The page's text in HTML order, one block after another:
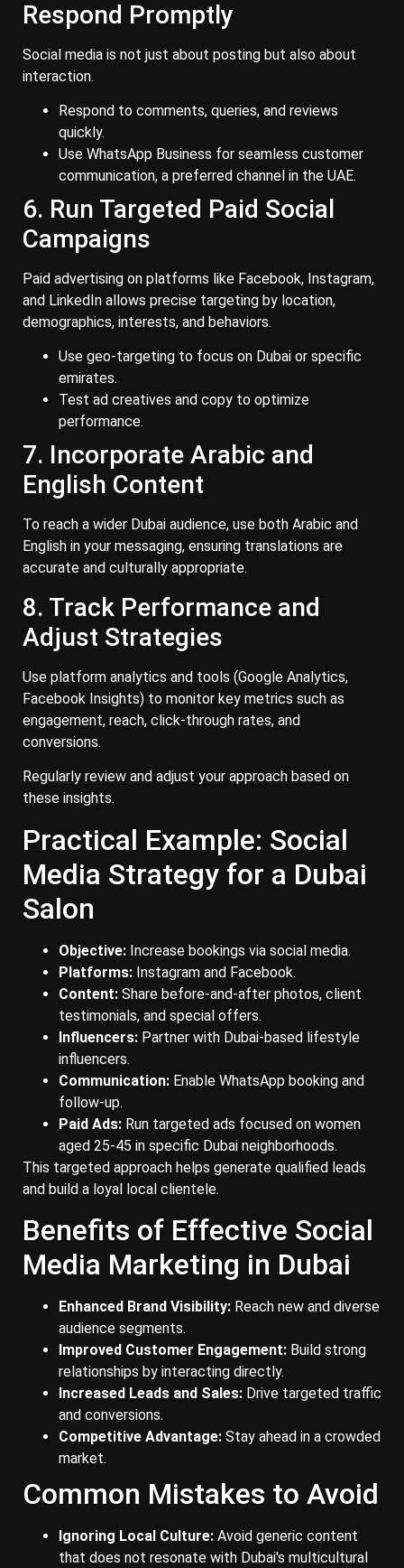
Respond Promptly
Social media is not just about posting but also about
interaction.
Respond to comments, queries, and reviews
quickly.
Use WhatsApp Business for seamless customer
communication, a preferred channel in the UAE.
6. Run Targeted Paid Social
Campaigns
Paid advertising on platforms like Facebook, Instagram,
and LinkedIn allows precise targeting by location,
demographics, interests, and behaviors.
Use geo-targeting to focus on Dubai or specific
emirates.
Test ad creatives and copy to optimize
performance.
7. Incorporate Arabic and
English Content
To reach a wider Dubai audience, use both Arabic and
English in your messaging, ensuring translations are
accurate and culturally appropriate.
8. Track Performance and
Adjust Strategies
Use platform analytics and tools (Google Analytics,
Facebook Insights) to monitor key metrics such as
engagement, reach, click-through rates, and
conversions.
Regularly review and adjust your approach based on
these insights.
Practical Example: Social
Media Strategy for a Dubai
Salon
Objective: Increase bookings via social media.
Platforms: Instagram and Facebook.
Content: Share before-and-after photos, client
testimonials, and special offers.
Influencers: Partner with Dubai-based lifestyle
influencers.
Communication: Enable WhatsApp booking and
follow-up.
Paid Ads: Run targeted ads focused on women
aged 25-45 in specific Dubai neighborhoods.
This targeted approach helps generate qualified leads
and build a loyal local clientele.
Benefits of Effective Social
Media Marketing in Dubai
Enhanced Brand Visibility: Reach new and diverse
audience segments.
Improved Customer Engagement: Build strong
relationships by interacting directly.
Increased Leads and Sales: Drive targeted traffic
and conversions.
Competitive Advantage: Stay ahead in a crowded
market.
Common Mistakes to Avoid
Ignoring Local Culture: Avoid generic content
that does not resonate with Dubai's multicultural